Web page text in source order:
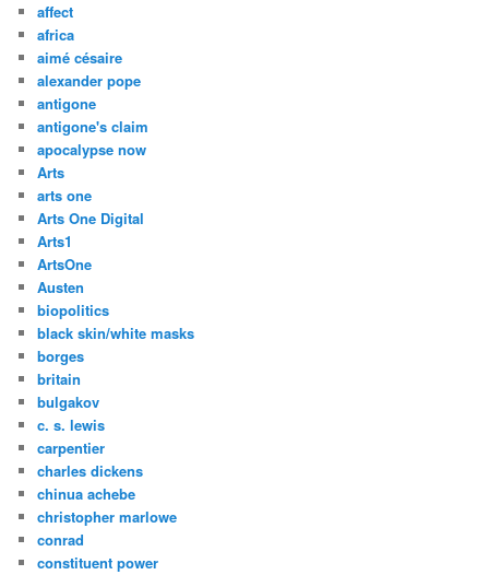
affect
africa
aimé césaire
alexander pope
antigone
antigone's claim
apocalypse now
Arts
arts one
Arts One Digital
Arts1
ArtsOne
Austen
biopolitics
black skin/white masks
borges
britain
bulgakov
c. s. lewis
carpentier
charles dickens
chinua achebe
christopher marlowe
conrad
constituent power